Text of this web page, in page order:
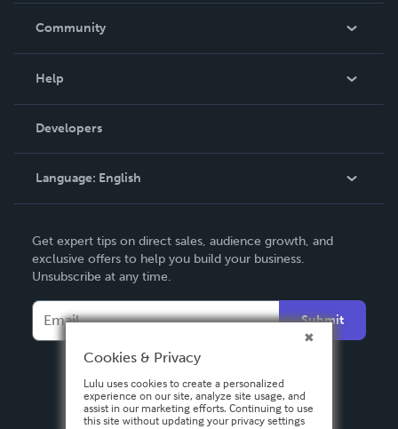
In The News
Community
Podcast
Help
Order Lookup
Knowledge Base
Contact Support
Developers
Language: English
Deutsch
Français
Italiano
Español
Get expert tips on direct sales, audience growth, and
exclusive offers to help you build your business.
Unsubscribe at any time.
Submit
Cookies & Privacy
Lulu uses cookies to create a personalized
experience on our site, analyze site usage, and
assist in our marketing efforts. Continuing to use
this site without updating your privacy settings